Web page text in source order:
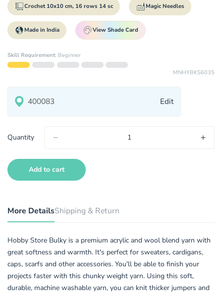
Crochet 10x10 cm, 16 rows 14 sc Magic Needles
Made in India View Shade Card
Skill Requirement: Beginner
MNHYBKS6035
Edit
Quantity
Add to cart
More DetailsShipping & Return
Hobby Store Bulky is a premium acrylic and wool blend yarn with
great softness and warmth. It's perfect for sweaters, cardigans,
caps, scarfs and other accessories. You'll be able to finish your
projects faster with this chunky weight yarn. Using this soft,
durable, machine washable yarn, you can knit thicker jumpers and